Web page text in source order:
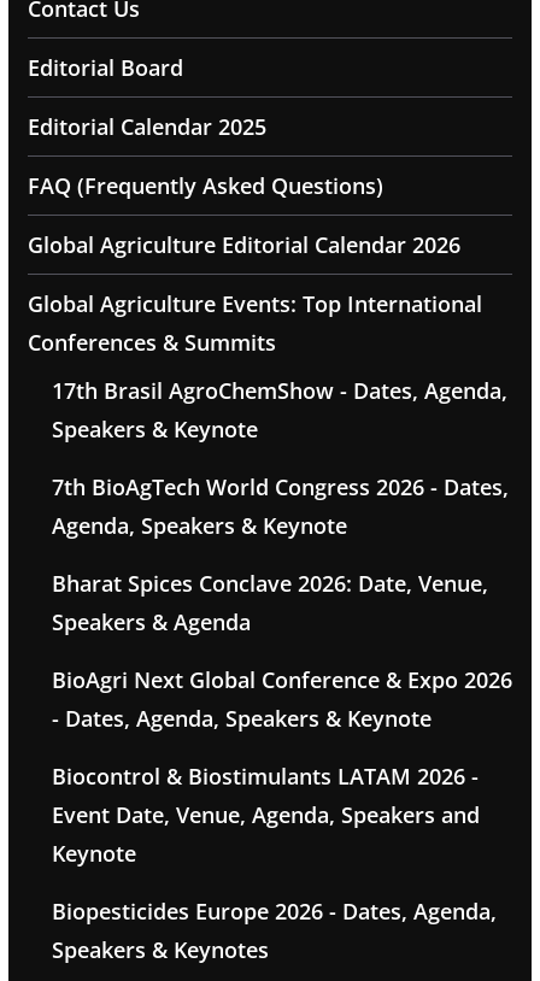
Contact Us
Editorial Board
Editorial Calendar 2025
FAQ (Frequently Asked Questions)
Global Agriculture Editorial Calendar 2026
Global Agriculture Events: Top International
Conferences & Summits
17th Brasil AgroChemShow - Dates, Agenda,
Speakers & Keynote
7th BioAgTech World Congress 2026 - Dates,
Agenda, Speakers & Keynote
Bharat Spices Conclave 2026: Date, Venue,
Speakers & Agenda
BioAgri Next Global Conference & Expo 2026
- Dates, Agenda, Speakers & Keynote
Biocontrol & Biostimulants LATAM 2026 -
Event Date, Venue, Agenda, Speakers and
Keynote
Biopesticides Europe 2026 - Dates, Agenda,
Speakers & Keynotes